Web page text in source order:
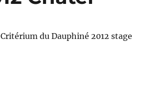
du Dauphiné 2012 stage